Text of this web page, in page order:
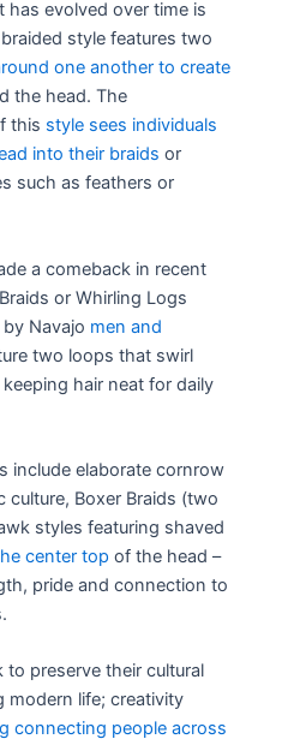
has evolved over time is
style features two
one another to create
the head. The
this style sees individuals
into their braids or
such as feathers or
a comeback in recent
or Whirling Logs
Navajo men and
two loops that swirl
hair neat for daily
include elaborate cornrow
Boxer Braids (two
styles featuring shaved
center top of the head –
pride and connection to
to preserve their cultural
modern life; creativity
connecting people across